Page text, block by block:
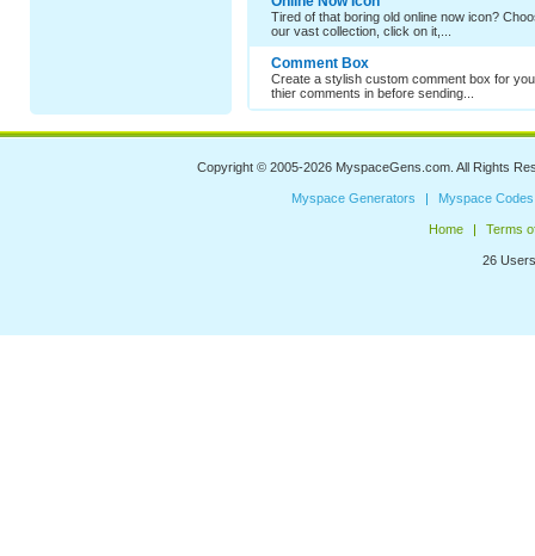
Tired of that boring old online now icon?
our vast collection, click on it,...
Comment Box
Create a stylish custom comment box for
thier comments in before sending...
Copyright © 2005-2026 MyspaceGens.com . All Rights
Myspace Generators Myspace Codes
Home Terms
26